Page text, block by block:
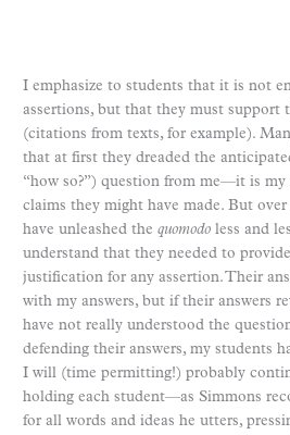
I emphasize to students that it is not
assertions, but that they must support
(citations from texts, for example).
that at first they dreaded the
“how so?”) question from me—it is
claims they might have made. But
have unleashed the quomodo less and
understand that they needed to
justification for any assertion. Their
with my answers, but if their answers
have not really understood the
defending their answers, my students
I will (time permitting!) probably
holding each student—as Simmons
for all words and ideas he utters,